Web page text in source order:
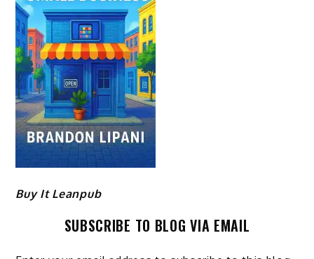
Buy It Leanpub
SUBSCRIBE TO BLOG VIA EMAIL